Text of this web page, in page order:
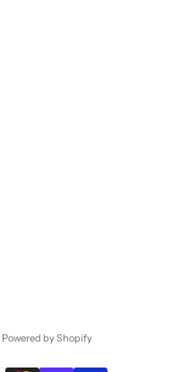
Powered by Shopify